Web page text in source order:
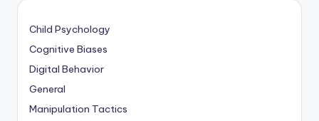
Child Psychology
Cognitive Biases
Digital Behavior
General
Manipulation Tactics